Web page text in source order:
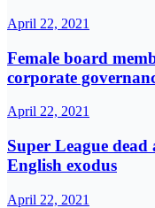
April 22, 2021
Female board
corporate
April 22, 2021
Super League
English exodus
April 22, 2021